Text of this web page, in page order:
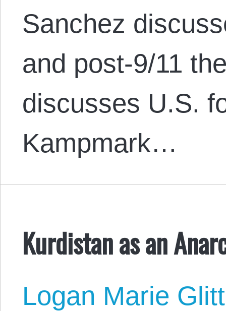
Sanchez
and post-9/11
discusses U.S.
Kampmark…
Kurdistan as an
Logan Marie